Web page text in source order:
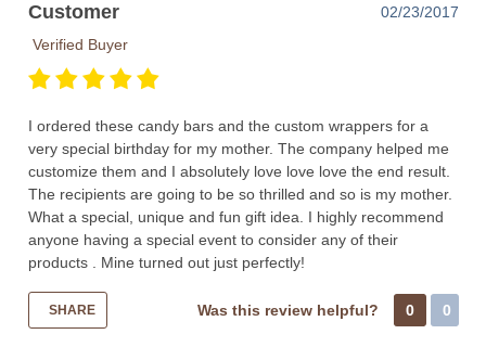
Customer
02/23/2017
Verified Buyer
I ordered these candy bars and the custom wrappers for a
very special birthday for my mother. The company helped me
customize them and I absolutely love love love the end result.
The recipients are going to be so thrilled and so is my mother.
What a special, unique and fun gift idea. I highly recommend
anyone having a special event to consider any of their
products . Mine turned out just perfectly!
SHARE Was this review helpful? 0 0